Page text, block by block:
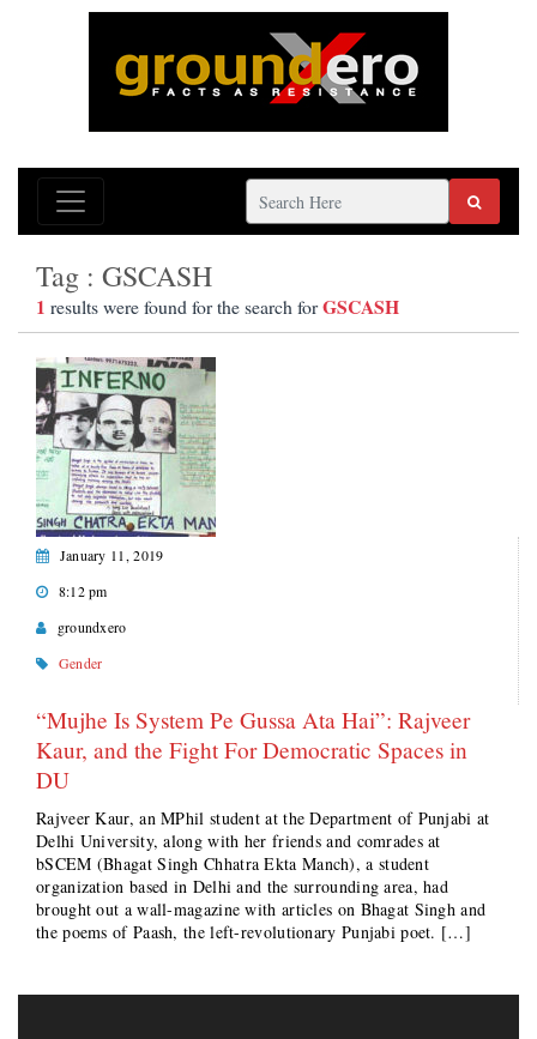
Tag : GSCASH
1 results were found for the search forGSCASH
January 11, 2019
8:12 pm
groundxero
Gender
“Mujhe Is System Pe Gussa Ata Hai”: Rajveer
Kaur, and the Fight For Democratic Spaces in
DU
Rajveer Kaur, an MPhil student at the Department of Punjabi at
Delhi University, along with her friends and comrades at
bSCEM (Bhagat Singh Chhatra Ekta Manch), a student
organization based in Delhi and the surrounding area, had
brought out a wall-magazine with articles on Bhagat Singh and
the poems of Paash, the left-revolutionary Punjabi poet. […]